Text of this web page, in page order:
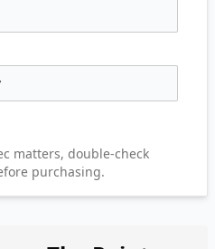
matters, double-check
purchasing.